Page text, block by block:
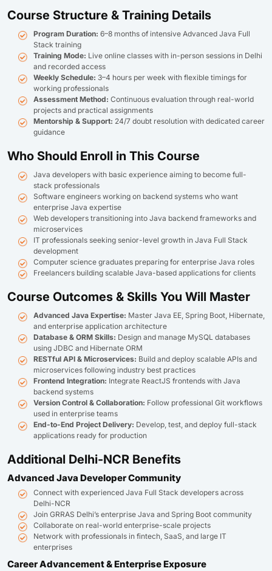
Course Structure & Training Details
Program Duration: 6–8 months of intensive Advanced Java Full
Stack training
Training Mode: Live online classes with in-person sessions in Delhi
and recorded access
Weekly Schedule: 3–4 hours per week with flexible timings for
working professionals
Assessment Method: Continuous evaluation through real-world
projects and practical assignments
Mentorship & Support: 24/7 doubt resolution with dedicated career
guidance
Who Should Enroll in This Course
Java developers with basic experience aiming to become full-
stack professionals
Software engineers working on backend systems who want
enterprise Java expertise
Web developers transitioning into Java backend frameworks and
microservices
IT professionals seeking senior-level growth in Java Full Stack
development
Computer science graduates preparing for enterprise Java roles
Freelancers building scalable Java-based applications for clients
Course Outcomes & Skills You Will Master
Advanced Java Expertise: Master Java EE, Spring Boot, Hibernate,
and enterprise application architecture
Database & ORM Skills: Design and manage MySQL databases
using JDBC and Hibernate ORM
RESTful API & Microservices: Build and deploy scalable APIs and
microservices following industry best practices
Frontend Integration: Integrate ReactJS frontends with Java
backend systems
Version Control & Collaboration: Follow professional Git workflows
used in enterprise teams
End-to-End Project Delivery: Develop, test, and deploy full-stack
applications ready for production
Additional Delhi-NCR Benefits
Advanced Java Developer Community
Connect with experienced Java Full Stack developers across
Delhi-NCR
Join GRRAS Delhi’s enterprise Java and Spring Boot community
Collaborate on real-world enterprise-scale projects
Network with professionals in fintech, SaaS, and large IT
enterprises
Career Advancement & Enterprise Exposure